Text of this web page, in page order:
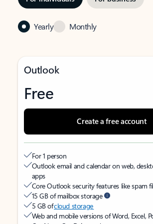
Yearly Monthly
Outlook
Free
Create a free account
For 1 person
Outlook email and calendar on web,
apps
Core Outlook security features like spam
15 GB of mailbox storage
5 GB ofcloud storage
Web and mobile versions of Word, Excel,